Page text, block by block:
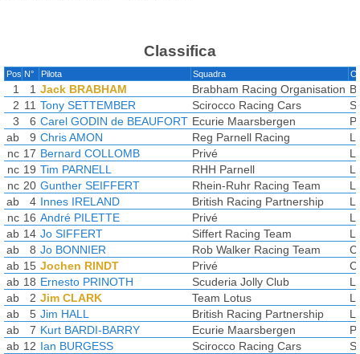
Classifica
Pos N° Pilota Squadra
1 1 Jack BRABHAM Brabham Racing Organisation
2 11 Tony SETTEMBER Scirocco Racing Cars
3
6 Carel GODIN de BEAUFORT Ecurie Maarsbergen
ab
9 Chris AMON Reg Parnell Racing
nc 17 Bernard COLLOMB Privé
nc 19 Tim PARNELL RHH Parnell
nc 20 Gunther SEIFFERT Rhein-Ruhr Racing Team
ab
4 Innes IRELAND British Racing Partnership
nc 16 André PILETTE Privé
ab 14 Jo SIFFERT Siffert Racing Team
ab
8 Jo BONNIER Rob Walker Racing Team
ab 15 Jochen RINDT Privé
ab 18 Ernesto PRINOTH Scuderia Jolly Club
ab
2 Jim CLARK Team Lotus
ab
5 Jim HALL British Racing Partnership
ab
7 Kurt BARDI-BARRY Ecurie Maarsbergen
ab 12 Ian BURGESS Scirocco Racing Cars